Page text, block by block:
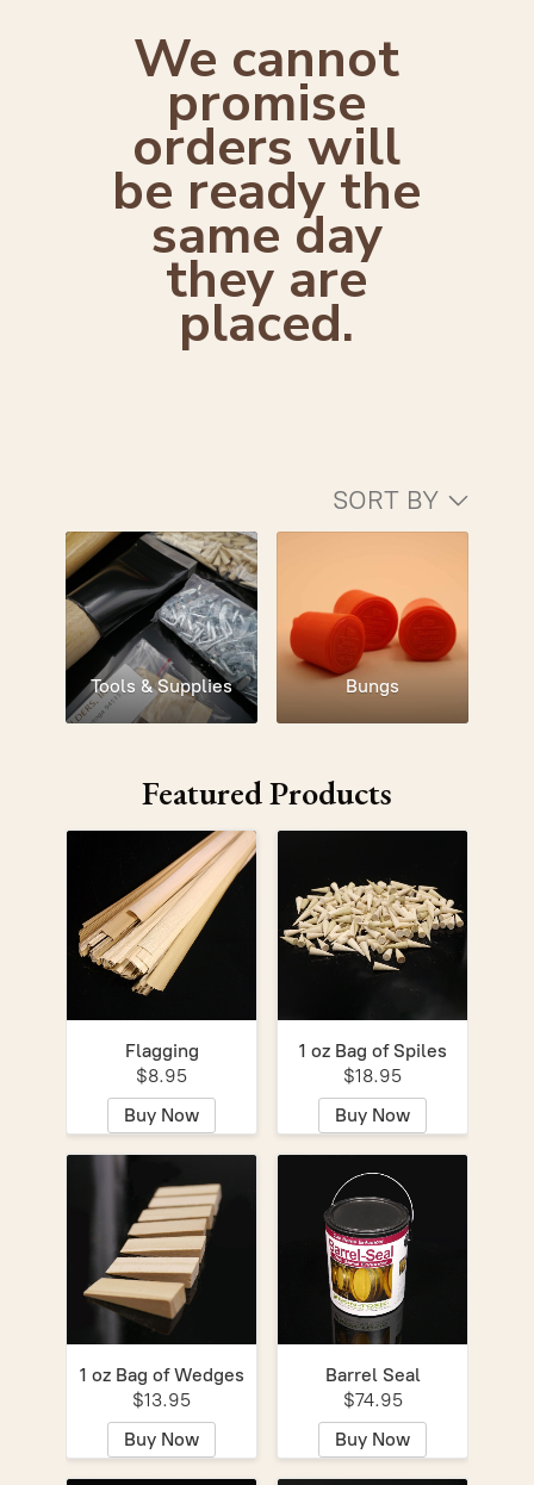
We cannot
promise
orders will
be ready the
same day
they are
placed.
SORT BY
Tools & Supplies Bungs
Featured Products
Flagging
$8.95
Buy Now
1 oz Bag of Spiles
$18.95
Buy Now
1 oz Bag of Wedges
$13.95
Buy Now
Barrel Seal
$74.95
Buy Now